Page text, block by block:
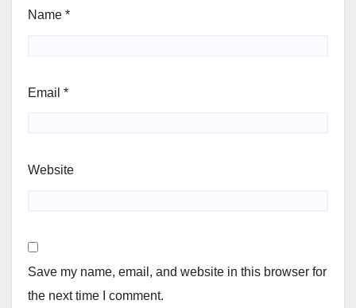
Name *
Email *
Website
Save my name, email, and website in this browser for
the next time I comment.